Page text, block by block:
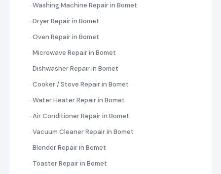
Washing Machine Repair in Bomet
Dryer Repair in Bomet
Oven Repair in Bomet
Microwave Repair in Bomet
Dishwasher Repair in Bomet
Cooker / Stove Repair in Bomet
Water Heater Repair in Bomet
Air Conditioner Repair in Bomet
Vacuum Cleaner Repair in Bomet
Blender Repair in Bomet
Toaster Repair in Bomet